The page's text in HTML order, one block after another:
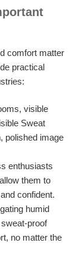
comfort matter
practical
visible
Sweat
polished image
enthusiasts
them to
confident.
humid
proof
no matter the